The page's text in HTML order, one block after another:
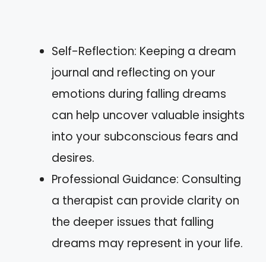
Self-Reflection: Keeping a dream
journal and reflecting on your
emotions during falling dreams
can help uncover valuable insights
into your subconscious fears and
desires.
Professional Guidance: Consulting
a therapist can provide clarity on
the deeper issues that falling
dreams may represent in your life.